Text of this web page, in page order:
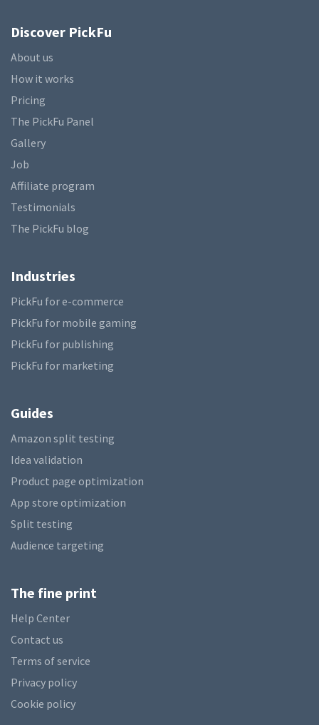
Discover PickFu
About us
How it works
Pricing
The PickFu Panel
Gallery
Job
Affiliate program
Testimonials
The PickFu blog
Industries
PickFu for e-commerce
PickFu for mobile gaming
PickFu for publishing
PickFu for marketing
Guides
Amazon split testing
Idea validation
Product page optimization
App store optimization
Split testing
Audience targeting
The fine print
Help Center
Contact us
Terms of service
Privacy policy
Cookie policy